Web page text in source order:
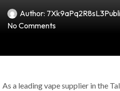
Author: 7Xk9aPq2R8sL3
No Comments
As a leading vape supplier in the